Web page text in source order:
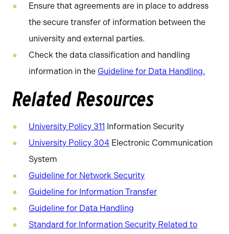
Ensure that agreements are in place to address
the secure transfer of information between the
university and external parties.
Check the data classification and handling
information in the Guideline for Data Handling.
Related Resources
University Policy 311 Information Security
University Policy 304 Electronic Communication
System
Guideline for Network Security
Guideline for Information Transfer
Guideline for Data Handling
Standard for Information Security Related to